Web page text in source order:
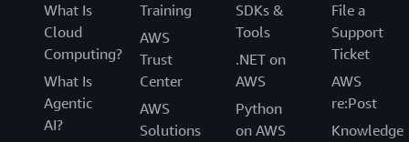
What Is
Cloud
Computing?
What Is
Agentic
AI?
Training
AWS
Trust
Center
AWS
Solutions
SDKs &
Tools
.NET on
AWS
Python
on AWS
File a
Support
Ticket
AWS
re:Post
Knowledge